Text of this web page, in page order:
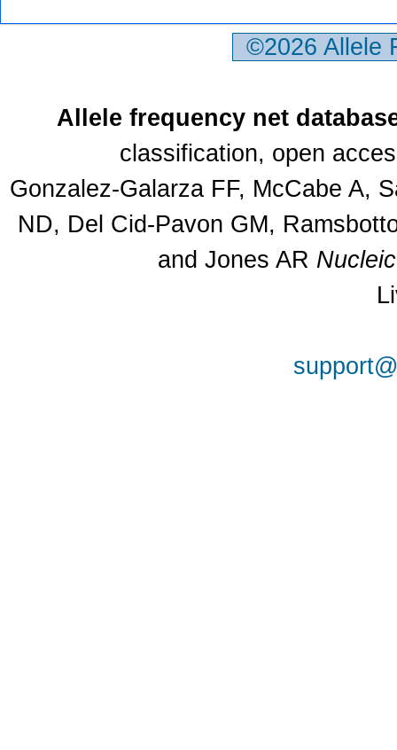
©2026
Allele frequency net
classification, open
Gonzalez-Galarza FF, McCabe A,
ND, Del Cid-Pavon GM,
and Jones AR